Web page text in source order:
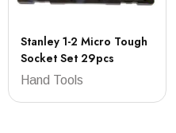
Stanley 1-2 Micro Tough
Socket Set 29pcs
Hand Tools